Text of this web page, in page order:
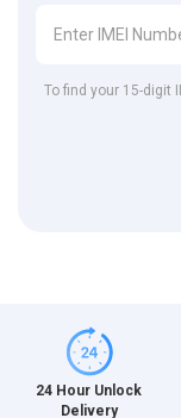
To find your 15-digit
24 Hour Unlock
Delivery